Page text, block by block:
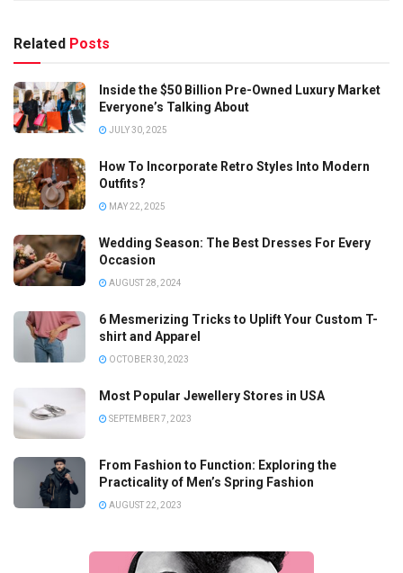
Related Posts
Inside the $50 Billion Pre-Owned Luxury Market
Everyone’s Talking About
JULY 30, 2025
How To Incorporate Retro Styles Into Modern
Outfits?
MAY 22, 2025
Wedding Season: The Best Dresses For Every
Occasion
AUGUST 28, 2024
6 Mesmerizing Tricks to Uplift Your Custom T-
shirt and Apparel
OCTOBER 30, 2023
Most Popular Jewellery Stores in USA
SEPTEMBER 7, 2023
From Fashion to Function: Exploring the
Practicality of Men’s Spring Fashion
AUGUST 22, 2023